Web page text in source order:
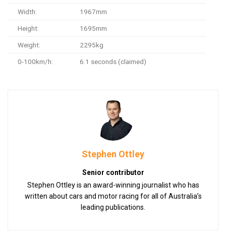
Width: 1967mm
Height: 1695mm
Weight: 2295kg
0-100km/h: 6.1 seconds (claimed)
Stephen Ottley
Senior contributor
Stephen Ottley is an award-winning journalist who has
written about cars and motor racing for all of Australia’s
leading publications.